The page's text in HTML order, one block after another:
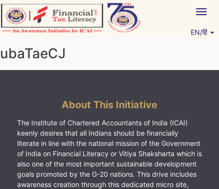
Skip
to
content
EN/हिं
ubaTaeCJ
About This Initiative
The Institute of Chartered Accountants of India (ICAI)
keenly desires that all Indians should be financially
literate in line with the national mission of the Government
of India on Financial Literacy or Vitiya Shaksharta which is
also one of the most important sustainable development
goals promoted by the G-20 nations. This drive includes
awareness creation through this dedicated micro site,